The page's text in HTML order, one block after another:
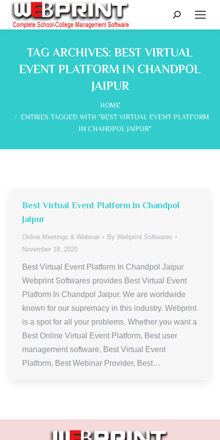
Search:
TAG ARCHIVES: BEST VIRTUAL
EVENT PLATFORM IN CHANDPOL
JAIPUR
HOME
ENTRIES TAGGED WITH "BEST VIRTUAL EVENT PLATFORM
IN CHANDPOL JAIPUR"
Best Virtual Event Platform In Chandpol
Jaipur
Online Meetings & Webinar By Webprint Softwares
November 18, 2020
Best Virtual Event Platform In Chandpol Jaipur
Webprint Softwares provides Best Virtual Event
Platform In Chandpol Jaipur. We are worldwide
known for our supremacy in this industry. Webprint
is a spot for all your problems. Whether you want a
Best Online Virtual Event Platform, Best user
management software, Best Virtual Event
Platform, Best Webinar Provider, Best…